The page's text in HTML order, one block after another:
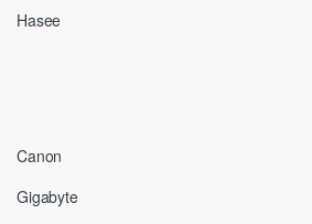
Hasee
Canon
Gigabyte